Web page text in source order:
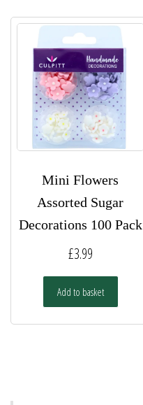
The
be
chosen
on
the
product
Mini Flowers
Assorted Sugar
Decorations 100 Pack
£3.99
Add to basket